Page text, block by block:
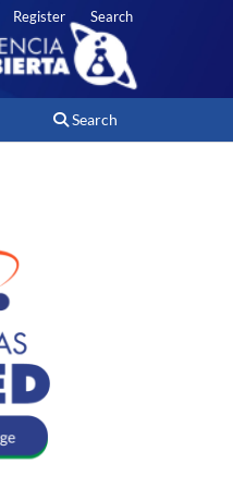
Search
Register Search